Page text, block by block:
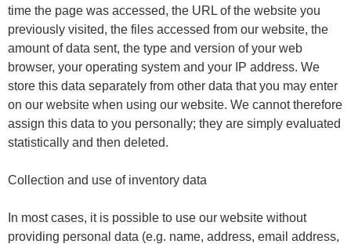
time the page was accessed, the URL of the website you
previously visited, the files accessed from our website, the
amount of data sent, the type and version of your web
browser, your operating system and your IP address. We
store this data separately from other data that you may enter
on our website when using our website. We cannot therefore
assign this data to you personally; they are simply evaluated
statistically and then deleted.
Collection and use of inventory data
In most cases, it is possible to use our website without
providing personal data (e.g. name, address, email address,